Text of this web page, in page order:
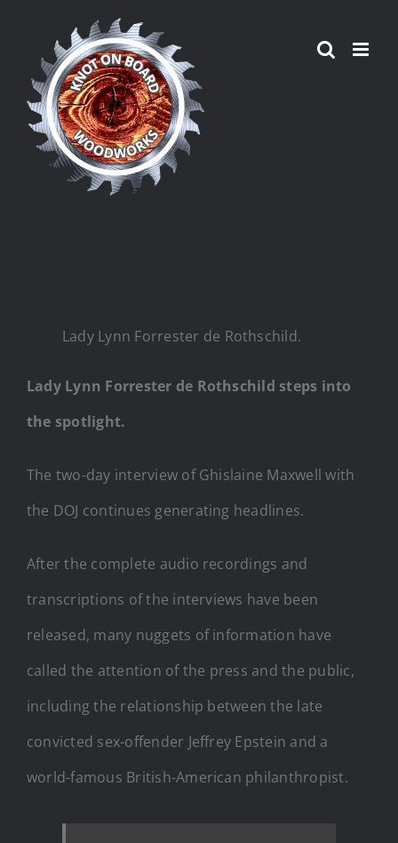
content
Lady Lynn Forrester de Rothschild.
Lady Lynn Forrester de Rothschild steps into
the spotlight.
The two-day interview of Ghislaine Maxwell with
the DOJ continues generating headlines.
After the complete audio recordings and
transcriptions of the interviews have been
released, many nuggets of information have
called the attention of the press and the public,
including the relationship between the late
convicted sex-offender Jeffrey Epstein and a
world-famous British-American philanthropist.